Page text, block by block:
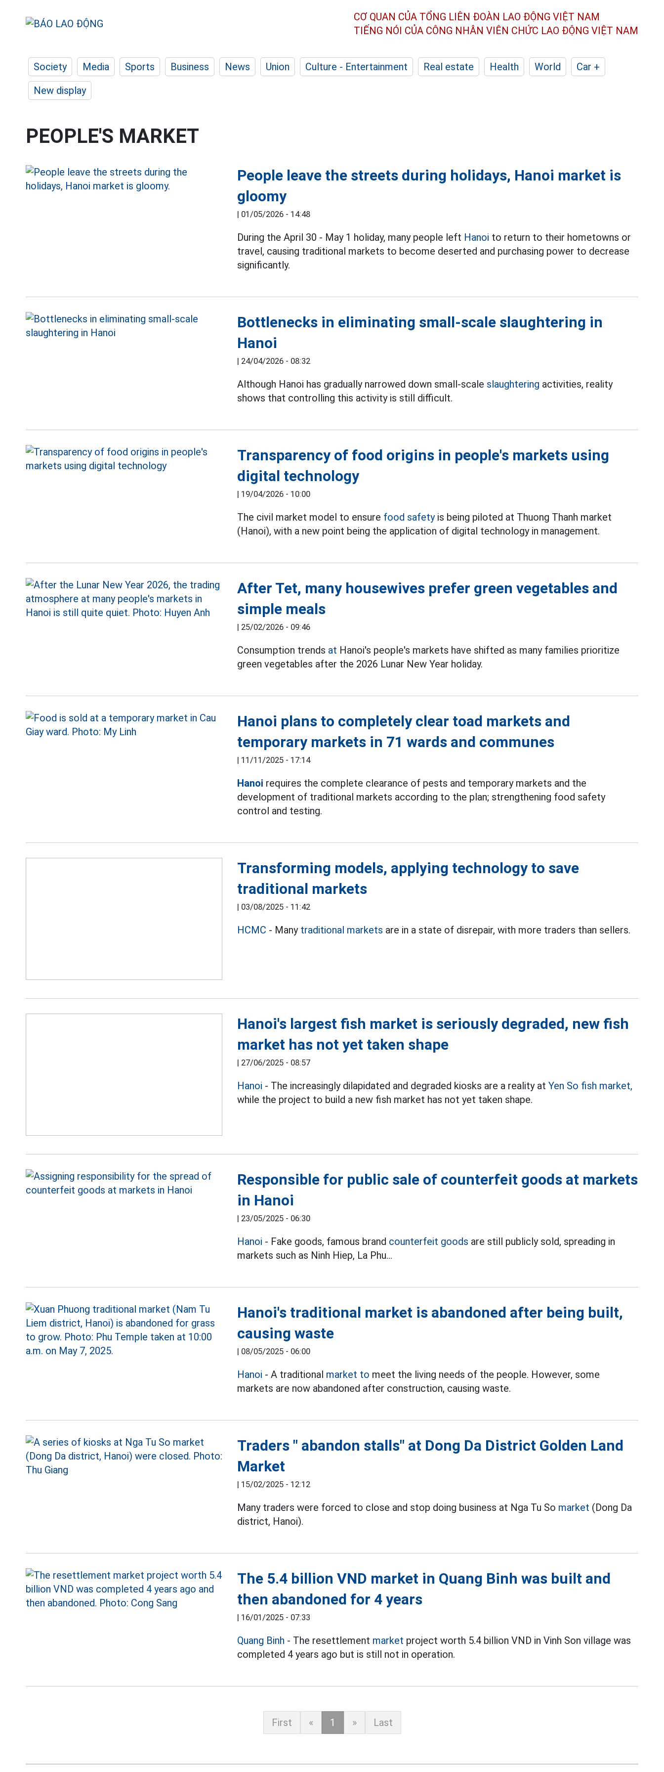
CƠ QUAN CỦA TỔNG LIÊN ĐOÀN LAO ĐỘNG VIỆT NAM
TIẾNG NÓI CỦA CÔNG NHÂN VIÊN CHỨC LAO ĐỘNG VIỆT NAM
Society Media Sports Business News Union Culture - Entertainment Real estate Health World
Car +
New display
PEOPLE'S MARKET
People leave the streets during holidays, Hanoi market is
gloomy
| 01/05/2026 - 14:48
During the April 30 - May 1 holiday, many people left Hanoi to return to their hometowns or
travel, causing traditional markets to become deserted and purchasing power to decrease
significantly.
Bottlenecks in eliminating small-scale slaughtering in
Hanoi
| 24/04/2026 - 08:32
Although Hanoi has gradually narrowed down small-scale slaughtering activities, reality
shows that controlling this activity is still difficult.
Transparency of food origins in people's markets using
digital technology
| 19/04/2026 - 10:00
The civil market model to ensure food safetyis being piloted at Thuong Thanh market
(Hanoi), with a new point being the application of digital technology in management.
After Tet, many housewives prefer green vegetables and
simple meals
| 25/02/2026 - 09:46
Consumption trends at Hanoi's people's markets have shifted as many families prioritize
green vegetables after the 2026 Lunar New Year holiday.
Hanoi plans to completely clear toad markets and
temporary markets in 71 wards and communes
| 11/11/2025 - 17:14
Hanoi requires the complete clearance of pests and temporary markets and the
development of traditional markets according to the plan; strengthening food safety
control and testing.
Transforming models, applying technology to save
traditional markets
| 03/08/2025 - 11:42
HCMC - Many traditional markets are in a state of disrepair, with more traders than sellers.
Hanoi's largest fish market is seriously degraded, new fish
market has not yet taken shape
| 27/06/2025 - 08:57
Hanoi - The increasingly dilapidated and degraded kiosks are a reality atYen So fish market,
while the project to build a new fish market has not yet taken shape.
Responsible for public sale of counterfeit goods at markets
in Hanoi
| 23/05/2025 - 06:30
Hanoi - Fake goods, famous brand counterfeit goods are still publicly sold, spreading in
markets such as Ninh Hiep, La Phu...
Hanoi's traditional market is abandoned after being built,
causing waste
| 08/05/2025 - 06:00
Hanoi - A traditional market to meet the living needs of the people. However, some
markets are now abandoned after construction, causing waste.
Traders " abandon stalls" at Dong Da District Golden Land
Market
| 15/02/2025 - 12:12
Many traders were forced to close and stop doing business at Nga Tu So market (Dong Da
district, Hanoi).
The 5.4 billion VND market in Quang Binh was built and
then abandoned for 4 years
| 16/01/2025 - 07:33
Quang Binh - The resettlement market project worth 5.4 billion VND in Vinh Son village was
completed 4 years ago but is still not in operation.
First « 1 » Last